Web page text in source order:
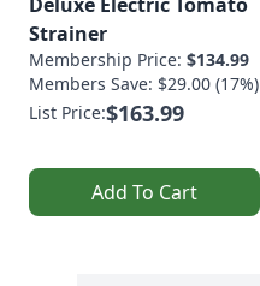
Strainer
Membership Price: $134.99
Members Save: $29.00 (17%)
List Price:$163.99
Add To Cart